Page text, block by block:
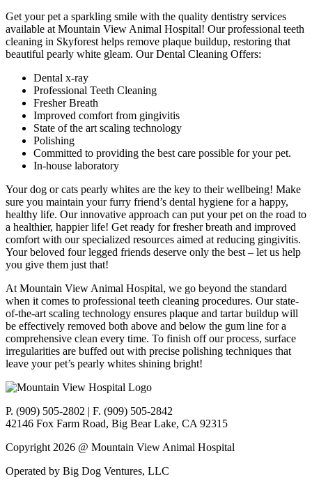
Get your pet a sparkling smile with the quality dentistry services
available at Mountain View Animal Hospital! Our professional teeth
cleaning in Skyforest helps remove plaque buildup, restoring that
beautiful pearly white gleam. Our Dental Cleaning Offers:
Dental x-ray
Professional Teeth Cleaning
Fresher Breath
Improved comfort from gingivitis
State of the art scaling technology
Polishing
Committed to providing the best care possible for your pet.
In-house laboratory
Your dog or cats pearly whites are the key to their wellbeing! Make
sure you maintain your furry friend’s dental hygiene for a happy,
healthy life. Our innovative approach can put your pet on the road to
a healthier, happier life! Get ready for fresher breath and improved
comfort with our specialized resources aimed at reducing gingivitis.
Your beloved four legged friends deserve only the best – let us help
you give them just that!
At Mountain View Animal Hospital, we go beyond the standard
when it comes to professional teeth cleaning procedures. Our state-
of-the-art scaling technology ensures plaque and tartar buildup will
be effectively removed both above and below the gum line for a
comprehensive clean every time. To finish off our process, surface
irregularities are buffed out with precise polishing techniques that
leave your pet’s pearly whites shining bright!
P. (909) 505-2802 | F. (909) 505-2842
42146 Fox Farm Road, Big Bear Lake, CA 92315
Copyright 2026 @ Mountain View Animal Hospital
Operated by Big Dog Ventures, LLC